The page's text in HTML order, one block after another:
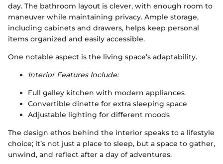
day. The bathroom layout is clever, with enough room to
maneuver while maintaining privacy. Ample storage,
including cabinets and drawers, helps keep personal
items organized and easily accessible.
One notable aspect is the living space’s adaptability.
Interior Features Include:
Full galley kitchen with modern appliances
Convertible dinette for extra sleeping space
Adjustable lighting for different moods
The design ethos behind the interior speaks to a lifestyle
choice; it’s not just a place to sleep, but a space to gather,
unwind, and reflect after a day of adventures.